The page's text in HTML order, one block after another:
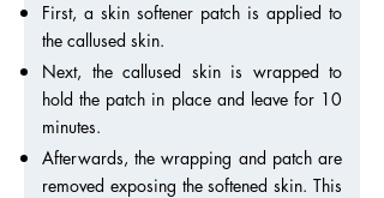
First, a skin softener patch is applied to
the callused skin.
Next, the callused skin is wrapped to
hold the patch in place and leave for 10
minutes.
Afterwards, the wrapping and patch are
removed exposing the softened skin. This